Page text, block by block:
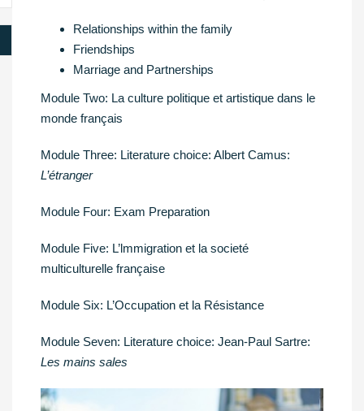
Relationships within the family
Friendships
Marriage and Partnerships
Module Two: La culture politique et artistique dans le
monde français
Module Three: Literature choice: Albert Camus:
L’étranger
Module Four: Exam Preparation
Module Five: L’lmmigration et la societé
multiculturelle française
Module Six: L’Occupation et la Résistance
Module Seven: Literature choice: Jean-Paul Sartre:
Les mains sales